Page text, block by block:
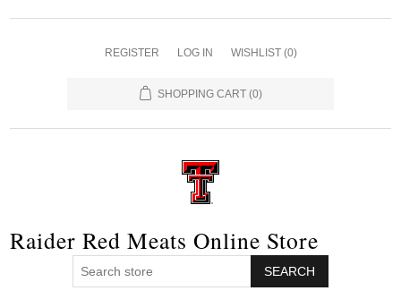
REGISTER LOG IN WISHLIST (0)
SHOPPING CART (0)
Raider Red Meats Online Store
SEARCH